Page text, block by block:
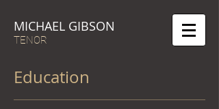
MICHAEL GIBSON
TENOR
Education